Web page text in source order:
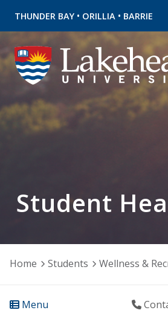
THUNDER BAY • ORILLIA • BARRIE
Student
Home Students Wellness &
Menu